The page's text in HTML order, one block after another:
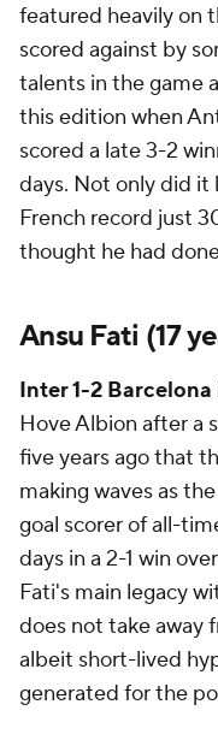
featured heavily on
scored against by
talents in the game
this edition when
scored a late 3-2
days. Not only did it
French record just
thought he had
Ansu Fati (17
Inter 1-2 Barcelona
Hove Albion after a
five years ago that
making waves as
goal scorer of all-
days in a 2-1 win
Fati's main legacy
does not take away
albeit short-lived
generated for the